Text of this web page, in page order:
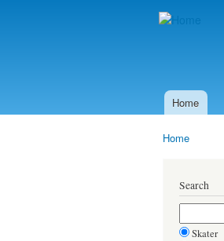
Main menu
Home
Home
Search
Skater